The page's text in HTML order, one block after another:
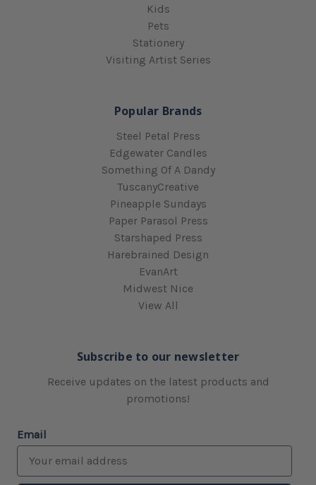
Kids
Pets
Stationery
Visiting Artist Series
Popular Brands
Steel Petal Press
Edgewater Candles
Something Of A Dandy
TuscanyCreative
Pineapple Sundays
Paper Parasol Press
Starshaped Press
Harebrained Design
EvanArt
Midwest Nice
View All
Subscribe to our newsletter
Receive updates on the latest products and
promotions!
Email